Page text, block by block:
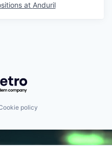
at Anduril
Getro.com
policy